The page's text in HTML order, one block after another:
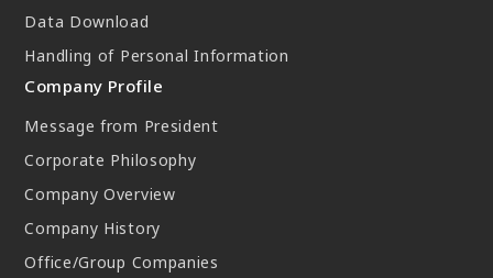
Data Download
Handling of Personal Information
Company Profile
Message from President
Corporate Philosophy
Company Overview
Company History
Office/Group Companies